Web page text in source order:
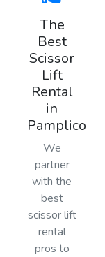
The
Best
Scissor
Lift
Rental
in
Pamplico
We
partner
with the
best
scissor lift
rental
pros to